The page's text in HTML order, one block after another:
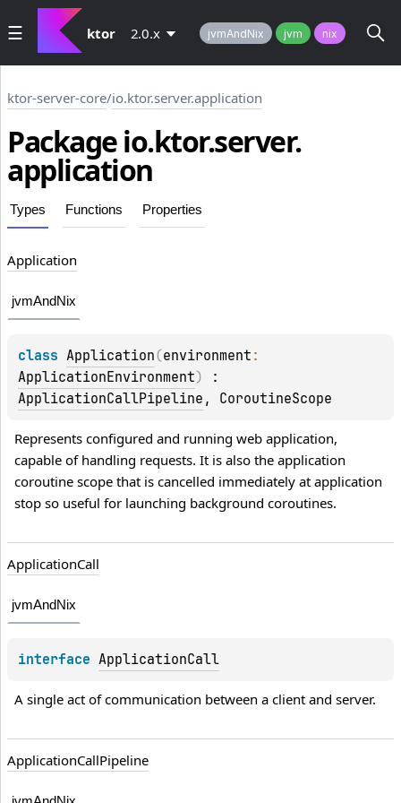
ktor 2.0.x jvmAndNix jvm nix
ktor-server-core/io.ktor.server.application
Package io.ktor.server.
application
Types Functions Properties
Application
jvmAndNix
class Application (environment
ApplicationEnvironment)
ApplicationCallPipeline , CoroutineScope
Represents configured and running web application,
capable of handling requests. It is also the application
coroutine scope that is cancelled immediately at application
stop so useful for launching background coroutines.
ApplicationCall
jvmAndNix
interface ApplicationCall
A single act of communication between a client and server.
ApplicationCallPipeline